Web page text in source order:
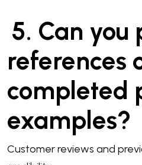
5. Can you
references
completed
examples?
Customer reviews and